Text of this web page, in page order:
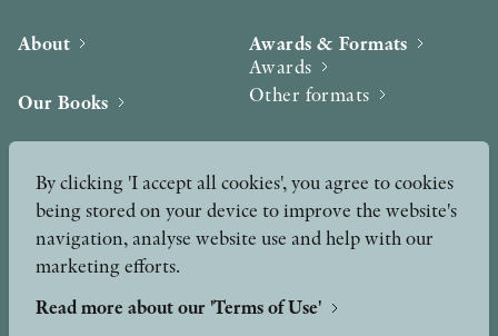
About
Our Books
News
Podcast & Video
Awards & Formats
Awards
Other formats
Press
Peer Review process
By clicking 'I accept all cookies', you agree to cookies
being stored on your device to improve the website's
navigation, analyse website use and help with our
marketing efforts.
Read more about our 'Terms of Use'